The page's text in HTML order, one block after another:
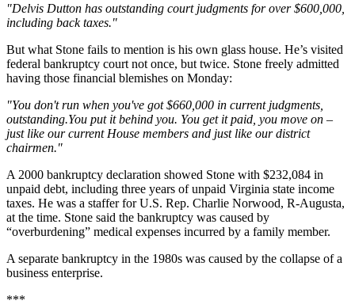
"Delvis Dutton has outstanding court judgments for over $600,000,
including back taxes."
But what Stone fails to mention is his own glass house. He’s visited
federal bankruptcy court not once, but twice. Stone freely admitted
having those financial blemishes on Monday:
"You don't run when you've got $660,000 in current judgments,
outstanding.You put it behind you. You get it paid, you move on –
just like our current House members and just like our district
chairmen."
A 2000 bankruptcy declaration showed Stone with $232,084 in
unpaid debt, including three years of unpaid Virginia state income
taxes. He was a staffer for U.S. Rep. Charlie Norwood, R-Augusta,
at the time. Stone said the bankruptcy was caused by
“overburdening” medical expenses incurred by a family member.
A separate bankruptcy in the 1980s was caused by the collapse of a
business enterprise.
***